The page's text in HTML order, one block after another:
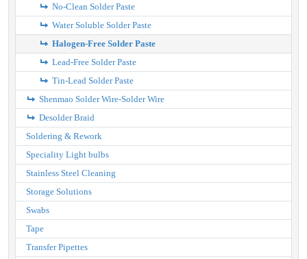
No-Clean Solder Paste
Water Soluble Solder Paste
Halogen-Free Solder Paste
Lead-Free Solder Paste
Tin-Lead Solder Paste
Shenmao Solder Wire-Solder Wire
Desolder Braid
Soldering & Rework
Speciality Light bulbs
Stainless Steel Cleaning
Storage Solutions
Swabs
Tape
Transfer Pipettes